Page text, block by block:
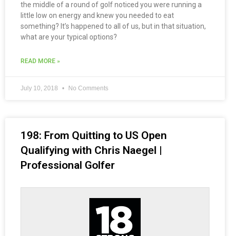
the middle of a round of golf noticed you were running a
little low on energy and knew you needed to eat
something? It’s happened to all of us, but in that situation,
what are your typical options?
READ MORE »
July 10, 2018 No Comments
198: From Quitting to US Open
Qualifying with Chris Naegel |
Professional Golfer